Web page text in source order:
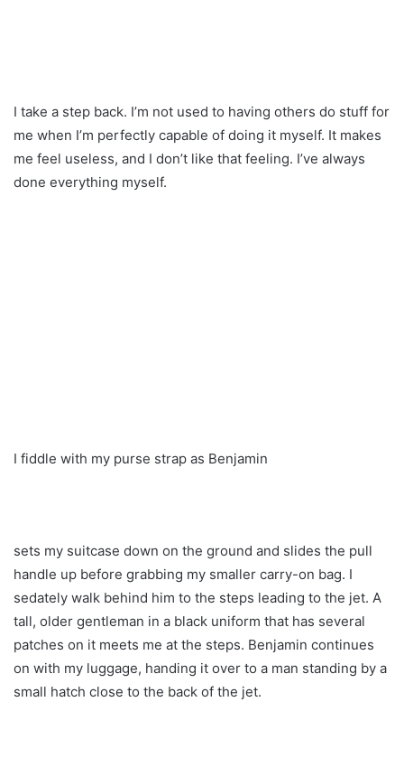
I take a step back. I’m not used to having others do stuff for
me when I’m perfectly capable of doing it myself. It makes
me feel useless, and I don’t like that feeling. I’ve always
done everything myself.
I fiddle with my purse strap as Benjamin
sets my suitcase down on the ground and slides the pull
handle up before grabbing my smaller carry-on bag. I
sedately walk behind him to the steps leading to the jet. A
tall, older gentleman in a black uniform that has several
patches on it meets me at the steps. Benjamin continues
on with my luggage, handing it over to a man standing by a
small hatch close to the back of the jet.